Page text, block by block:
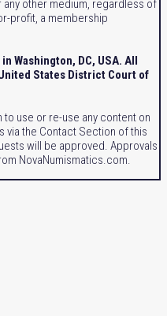
other medium, regardless of
profit, a membership
Washington, DC, USA. All
States District Court of
use or re-use any content on
via the Contact Section of this
will be approved. Approvals
NovaNumismatics.com.